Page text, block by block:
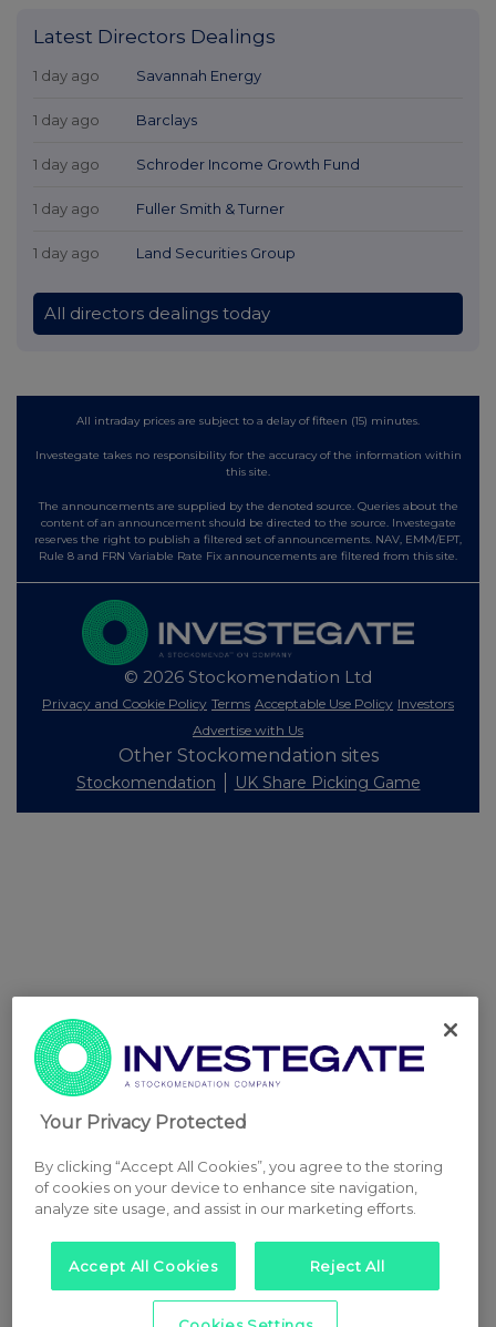
Latest Directors Dealings
1 day ago Savannah Energy
1 day ago Barclays
1 day ago Schroder Income Growth Fund
1 day ago Fuller Smith & Turner
1 day ago Land Securities Group
All directors dealings today
All intraday prices are subject to a delay of fifteen (15) minutes.
Investegate takes no responsibility for the accuracy of the information within
this site.
The announcements are supplied by the denoted source. Queries about the
content of an announcement should be directed to the source. Investegate
reserves the right to publish a filtered set of announcements. NAV, EMM/EPT,
Rule 8 and FRN Variable Rate Fix announcements are filtered from this site.
© 2026 Stockomendation Ltd
Privacy and Cookie Policy Terms Acceptable Use Policy Investors
Advertise with Us
Other Stockomendation sites
Stockomendation UK Share Picking Game
Your Privacy Protected
By clicking “Accept All Cookies”, you agree to the storing
of cookies on your device to enhance site navigation,
analyze site usage, and assist in our marketing efforts.
Accept All Cookies Reject All